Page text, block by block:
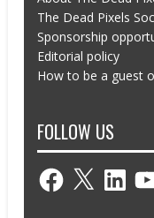
The Dead Pixels
Sponsorship
Editorial policy
How to be a guest
FOLLOW US
Facebook
X LinkedIn